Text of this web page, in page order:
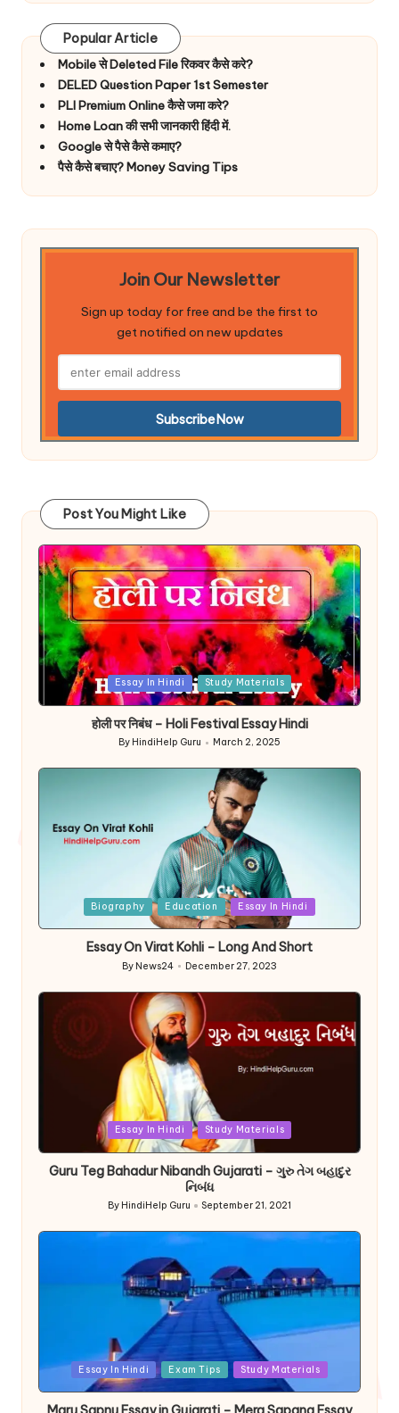
Popular Article
Mobile से Deleted File रिकवर कैसे करे?
DELED Question Paper 1st Semester
PLI Premium Online कैसे जमा करे?
Home Loan की सभी जानकारी हिंदी में.
Google से पैसे कैसे कमाए?
पैसे कैसे बचाए? Money Saving Tips
Join Our Newsletter
Sign up today for free and be the first to
get notified on new updates
Post You Might Like
Posted
Essay In Hindi Study Materials
होली पर निबंध – Holi Festival Essay Hindi
Posted
by
By HindiHelp Guru March 2, 2025
Biography Education Essay In Hindi
Essay On Virat Kohli – Long And Short
Posted
By News24 December 27, 2023
Essay In Hindi Study Materials
Guru Teg Bahadur Nibandh Gujarati – ગુરુ તેગ બહાદુર
નિબંધ
Posted
by
By HindiHelp Guru September 21, 2021
PostedEssay In Hindi Exam Tips Study Materials